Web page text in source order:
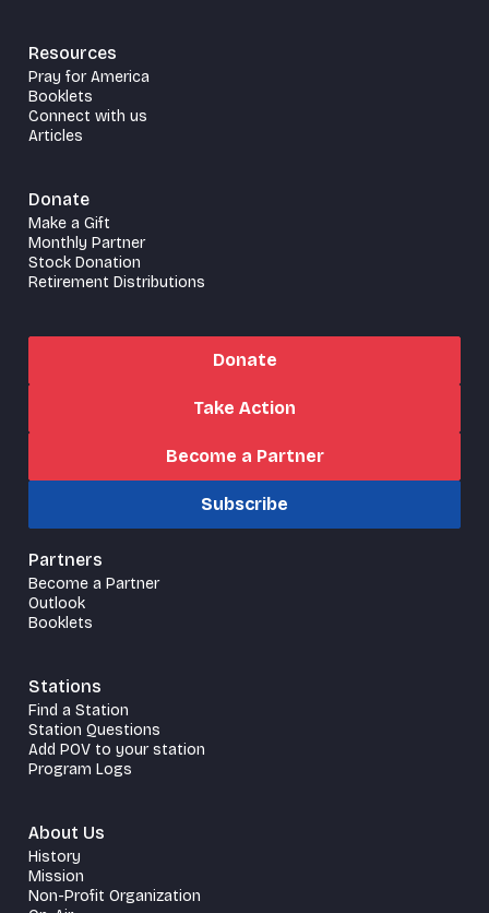
Resources
Pray for America
Booklets
Connect with us
Articles
Donate
Make a Gift
Monthly Partner
Stock Donation
Retirement Distributions
Donate
Take Action
Become a Partner
Subscribe
Partners
Become a Partner
Outlook
Booklets
Stations
Find a Station
Station Questions
Add POV to your station
Program Logs
About Us
History
Mission
Non-Profit Organization